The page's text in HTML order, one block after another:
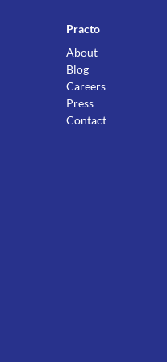
Practo
About
Blog
Careers
Press
Contact